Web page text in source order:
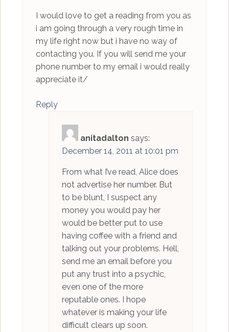
I would love to get a reading from you as
i am going through a very rough time in
my life right now but i have no way of
contacting you. If you will send me your
phone number to my email i would really
appreciate it/
Reply
anitadalton says:
December 14, 2011 at 10:01 pm
From what I’ve read, Alice does
not advertise her number. But
to be blunt, I suspect any
money you would pay her
would be better put to use
having coffee with a friend and
talking out your problems. Hell,
send me an email before you
put any trust into a psychic,
even one of the more
reputable ones. I hope
whatever is making your life
difficult clears up soon.